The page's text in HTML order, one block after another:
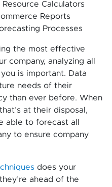
Calculators
Reports
Processes
the most effective
company, analyzing all
is important. Data
needs of their
than ever before. When
at their disposal,
able to forecast all
to ensure company
does your
ahead of the